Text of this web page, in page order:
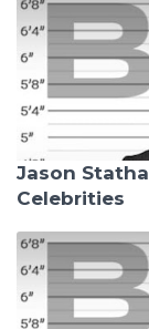
Jason
Celebrities